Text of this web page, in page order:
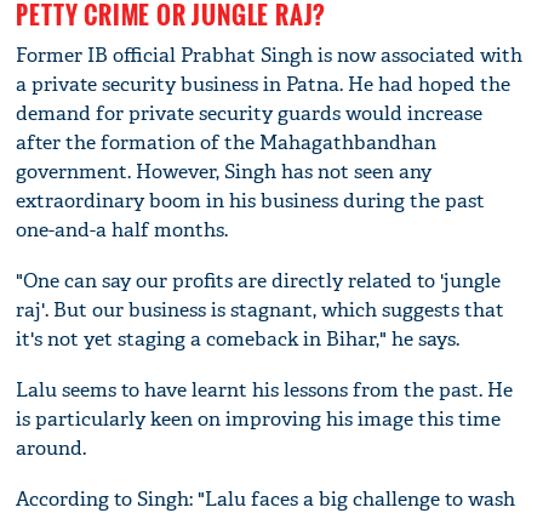
PETTY CRIME OR JUNGLE RAJ?
Former IB official Prabhat Singh is now associated with
a private security business in Patna. He had hoped the
demand for private security guards would increase
after the formation of the Mahagathbandhan
government. However, Singh has not seen any
extraordinary boom in his business during the past
one-and-a half months.
"One can say our profits are directly related to 'jungle
raj'. But our business is stagnant, which suggests that
it's not yet staging a comeback in Bihar," he says.
Lalu seems to have learnt his lessons from the past. He
is particularly keen on improving his image this time
around.
According to Singh: "Lalu faces a big challenge to wash